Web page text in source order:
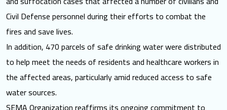
Civil Defense personnel during their efforts to combat the
fires and save lives.
In addition, 470 parcels of safe drinking water were distributed
to help meet the needs of residents and healthcare workers in
the affected areas, particularly amid reduced access to safe
water sources.